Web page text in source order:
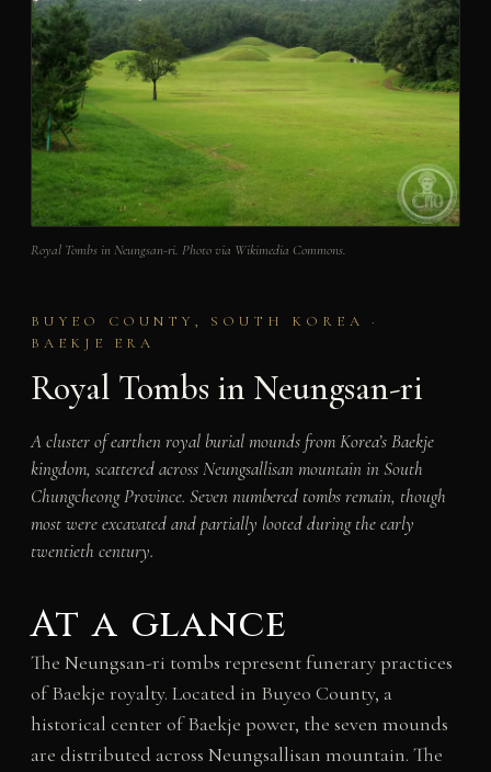
Royal Tombs in Neungsan-ri. Photo via Wikimedia Commons.
BUYEO COUNTY, SOUTH KOREA ·
BAEKJE ERA
Royal Tombs in Neungsan-ri
A cluster of earthen royal burial mounds from Korea’s Baekje
kingdom, scattered across Neungsallisan mountain in South
Chungcheong Province. Seven numbered tombs remain, though
most were excavated and partially looted during the early
twentieth century.
At a glance
The Neungsan-ri tombs represent funerary practices
of Baekje royalty. Located in Buyeo County, a
historical center of Baekje power, the seven mounds
are distributed across Neungsallisan mountain. The